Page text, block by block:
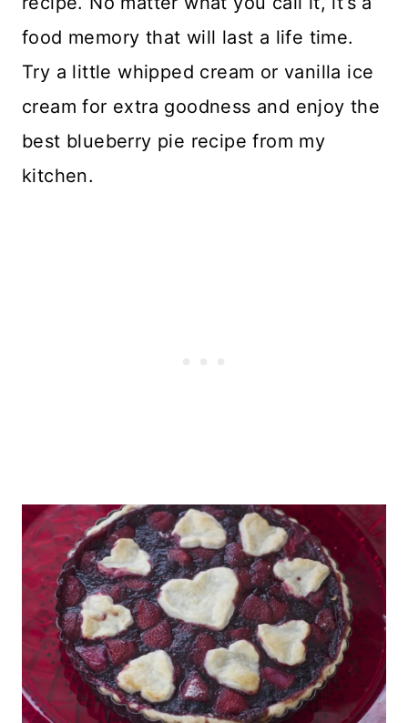
food memory that will last a life time.
Try a little whipped cream or vanilla ice
cream for extra goodness and enjoy the
best blueberry pie recipe from my
kitchen.